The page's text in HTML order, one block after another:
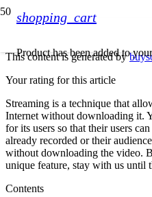
shopping_cart
Producthas been added to
This content is generated by
Your rating for this article
Streaming is a technique that
Internet without downloading it.
for its users so that their users
already recorded or their
without downloading the video.
unique feature, stay with us until
Contents